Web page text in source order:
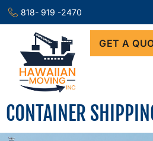
818- 919 -2470
GET A
CONTAINER